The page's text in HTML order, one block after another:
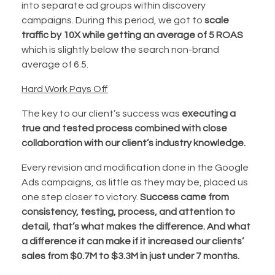
into separate ad groups within discovery
campaigns. During this period, we got to scale
traffic by 10X while getting an average of 5 ROAS
which is slightly below the search non-brand
average of 6.5.
Hard Work Pays Off
The key to our client’s success was executing a
true and tested process combined with close
collaboration with our client’s industry knowledge.
Every revision and modification done in the Google
Ads campaigns, as little as they may be, placed us
one step closer to victory. Success came from
consistency, testing, process, and attention to
detail, that’s what makes the difference. And what
a difference it can make if it increased our clients’
sales from $0.7M to $3.3M in just under 7 months.